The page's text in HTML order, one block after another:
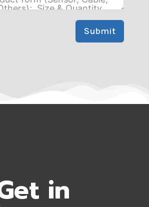
Submit
in